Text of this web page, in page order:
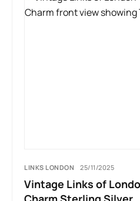
LINKS LONDON 25/11/2025
Vintage Links of